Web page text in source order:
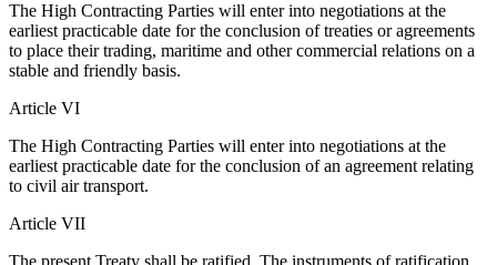
The High Contracting Parties will enter into negotiations at the
earliest practicable date for the conclusion of treaties or agreements
to place their trading, maritime and other commercial relations on a
stable and friendly basis.
Article VI
The High Contracting Parties will enter into negotiations at the
earliest practicable date for the conclusion of an agreement relating
to civil air transport.
Article VII
The present Treaty shall be ratified. The instruments of ratification